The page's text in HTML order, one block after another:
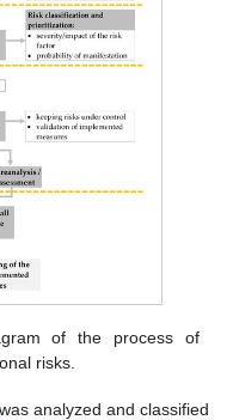
of the process of
risks.
analyzed and classified